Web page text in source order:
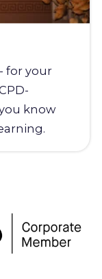
for your
know